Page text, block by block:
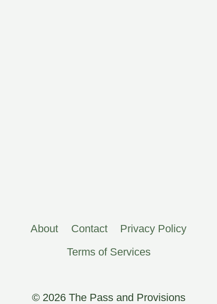
About Contact
Privacy Policy
Terms of Services
© 2026 The Pass and Provisions